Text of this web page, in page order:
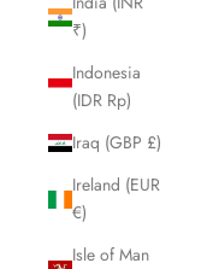
₹)
Indonesia
(IDR Rp)
Iraq (GBP £)
Ireland (EUR
€)
Isle of Man